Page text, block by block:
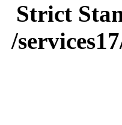
Strict
/